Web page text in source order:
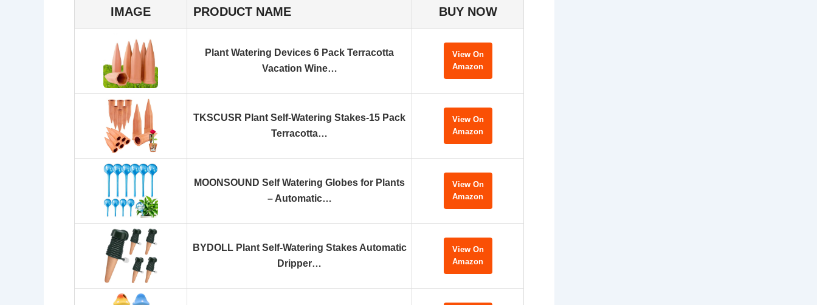
IMAGE PRODUCT NAME BUY NOW
Plant Watering Devices 6 Pack Terracotta
Vacation Wine…
View On
Amazon
TKSCUSR Plant Self-Watering Stakes-15 Pack
Terracotta…
View On
Amazon
MOONSOUND Self Watering Globes for Plants
– Automatic…
View On
Amazon
BYDOLL Plant Self-Watering Stakes Automatic
Dripper…
View On
Amazon